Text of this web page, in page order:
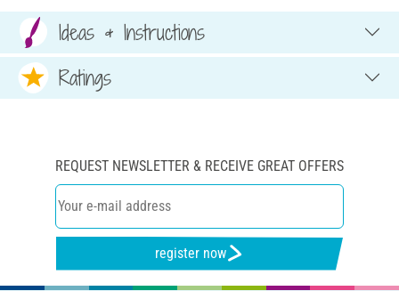
Ideas & Instructions
Ratings
REQUEST NEWSLETTER & RECEIVE GREAT OFFERS
register now